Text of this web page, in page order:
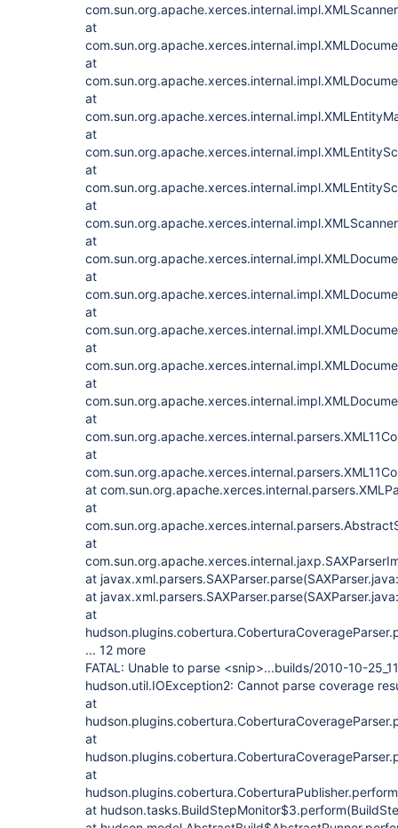
at
at
at
at
at
at
at
at
at
at
at
at
at
at
at
at
at
at
at
... 12 more
FATAL: Unable to parse <snip>...builds/2010-10-
hudson.util.IOException2: Cannot parse coverage
at
at
at
at